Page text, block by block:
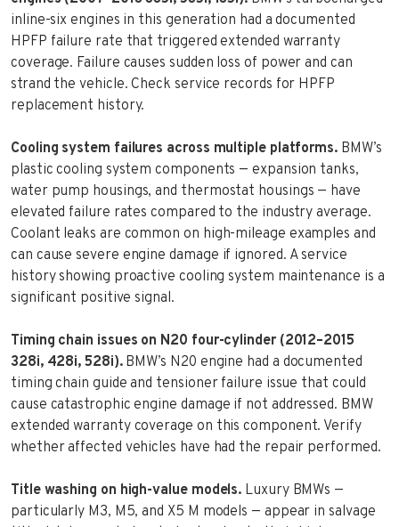
inline-six engines in this generation had a documented
HPFP failure rate that triggered extended warranty
coverage. Failure causes sudden loss of power and can
strand the vehicle. Check service records for HPFP
replacement history.
Cooling system failures across multiple platforms. BMW’s
plastic cooling system components — expansion tanks,
water pump housings, and thermostat housings — have
elevated failure rates compared to the industry average.
Coolant leaks are common on high-mileage examples and
can cause severe engine damage if ignored. A service
history showing proactive cooling system maintenance is a
significant positive signal.
Timing chain issues on N20 four-cylinder (2012–2015
328i, 428i, 528i).BMW’s N20 engine had a documented
timing chain guide and tensioner failure issue that could
cause catastrophic engine damage if not addressed. BMW
extended warranty coverage on this component. Verify
whether affected vehicles have had the repair performed.
Title washing on high-value models. Luxury BMWs —
particularly M3, M5, and X5 M models — appear in salvage